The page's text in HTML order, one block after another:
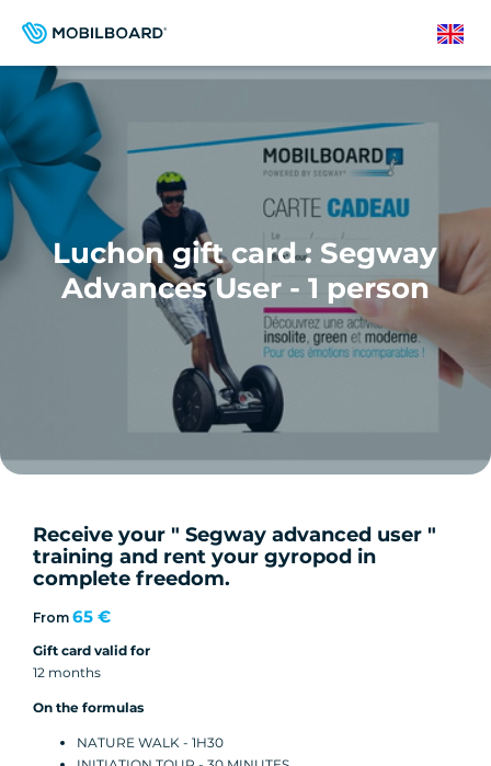
content
English
Luchon gift card : Segway
Advances User - 1 person
Receive your " Segway advanced user "
training and rent your gyropod in
complete freedom.
From 65 €
Gift card valid for
12 months
On the formulas
NATURE WALK - 1H30